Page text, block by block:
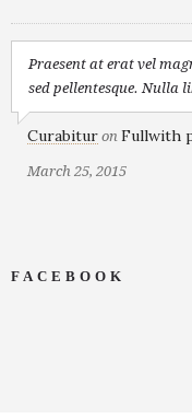
Praesent at erat vel
sed pellentesque. Nulla
Curabitur on Fullwith
March 25, 2015
FACEBOOK